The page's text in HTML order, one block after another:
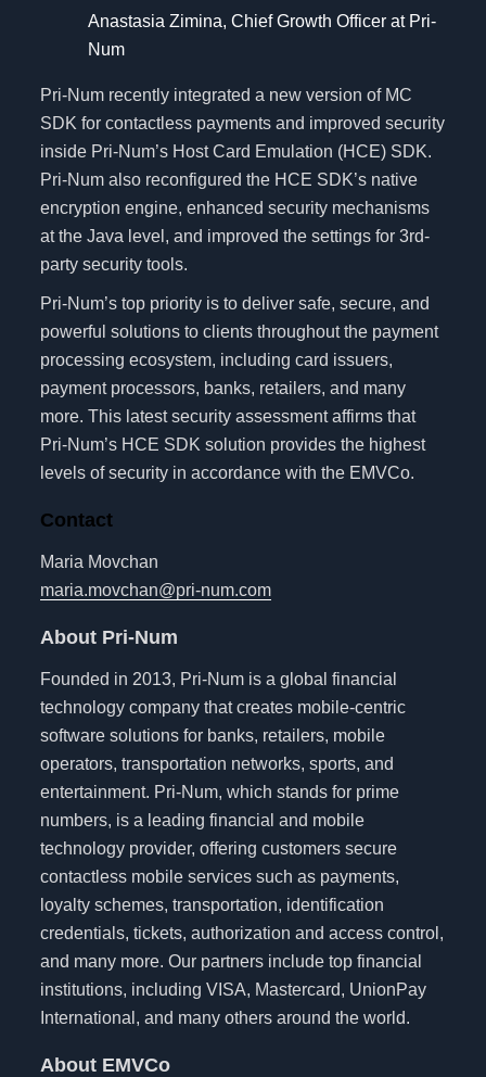
Anastasia Zimina, Chief Growth Officer at Pri-
Num
Pri-Num recently integrated a new version of MC
SDK for contactless payments and improved security
inside Pri-Num’s Host Card Emulation (HCE) SDK.
Pri-Num also reconfigured the HCE SDK’s native
encryption engine, enhanced security mechanisms
at the Java level, and improved the settings for 3rd-
party security tools.
Pri-Num’s top priority is to deliver safe, secure, and
powerful solutions to clients throughout the payment
processing ecosystem, including card issuers,
payment processors, banks, retailers, and many
more. This latest security assessment affirms that
Pri-Num’s HCE SDK solution provides the highest
levels of security in accordance with the EMVCo.
Contact
Maria Movchan
maria.movchan@pri-num.com
About Pri-Num
Founded in 2013, Pri-Num is a global financial
technology company that creates mobile-centric
software solutions for banks, retailers, mobile
operators, transportation networks, sports, and
entertainment. Pri-Num, which stands for prime
numbers, is a leading financial and mobile
technology provider, offering customers secure
contactless mobile services such as payments,
loyalty schemes, transportation, identification
credentials, tickets, authorization and access control,
and many more. Our partners include top financial
institutions, including VISA, Mastercard, UnionPay
International, and many others around the world.
About EMVCo